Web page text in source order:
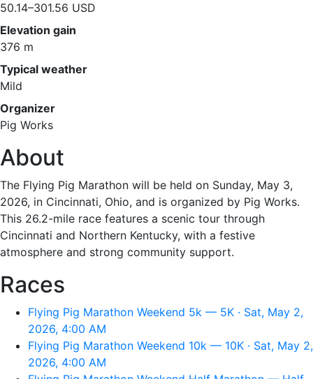
50.14–301.56 USD
Elevation gain
376 m
Typical weather
Mild
Organizer
Pig Works
About
The Flying Pig Marathon will be held on Sunday, May 3,
2026, in Cincinnati, Ohio, and is organized by Pig Works.
This 26.2-mile race features a scenic tour through
Cincinnati and Northern Kentucky, with a festive
atmosphere and strong community support.
Races
Flying Pig Marathon Weekend 5k — 5K · Sat, May 2,
2026, 4:00 AM
Flying Pig Marathon Weekend 10k — 10K · Sat, May 2,
2026, 4:00 AM